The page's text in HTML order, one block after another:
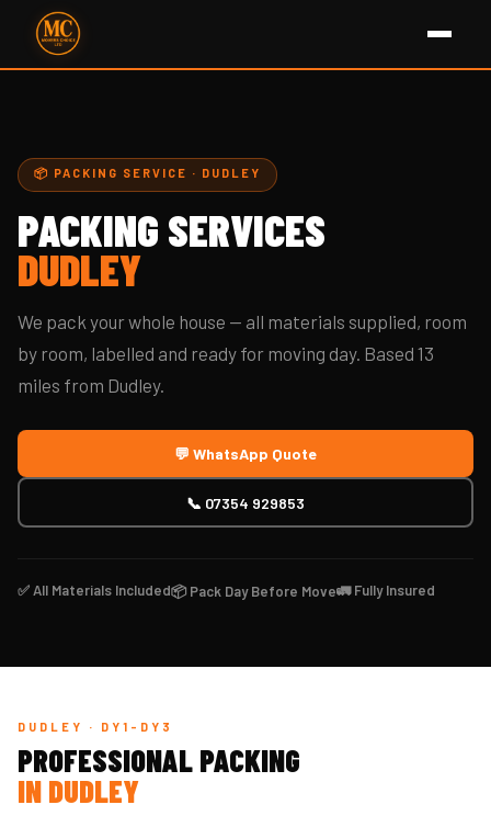
📦 PACKING SERVICE · DUDLEY
PACKING SERVICES
DUDLEY
We pack your whole house — all materials supplied, room
by room, labelled and ready for moving day. Based 13
miles from Dudley.
💬 WhatsApp Quote
📞 07354 929853
✅ All Materials Included📦 Pack Day Before Move🚛 Fully Insured
DUDLEY · DY1-DY3
PROFESSIONAL PACKING
IN DUDLEY